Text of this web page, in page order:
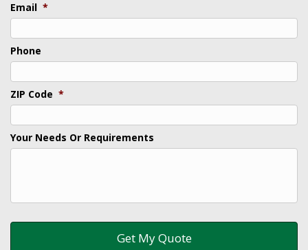
Email *
Phone
ZIP Code *
Your Needs Or Requirements